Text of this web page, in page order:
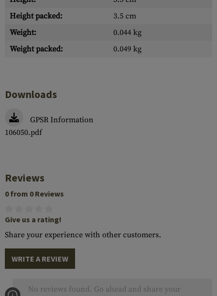
Height packed:
3.5 cm
Weight:
0.044 kg
Weight packed:
0.049 kg
Downloads
GPSR Information
106050.pdf
Reviews
0 from 0 Reviews
Give us a rating!
Share your experience with other customers.
WRITE A REVIEW
No reviews found. Go ahead and share your